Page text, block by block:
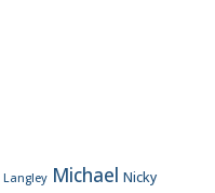
Langley Michael Nicky